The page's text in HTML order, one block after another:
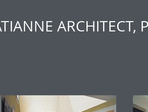
ARCHITECT,